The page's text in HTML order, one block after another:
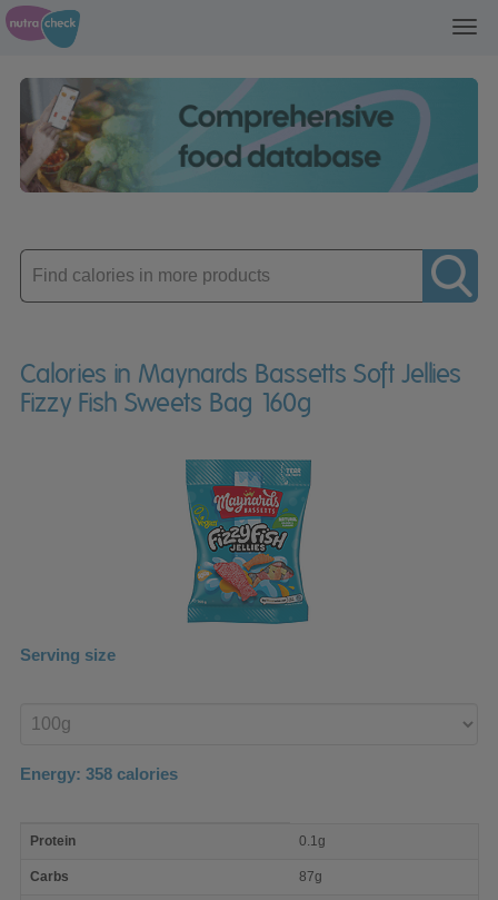
Enter
product
Calories in Maynards Bassetts Soft Jellies
Fizzy Fish Sweets Bag 160g
Serving size
product
Energy: 358 calories
nutrient
Protein 0.1g
Carbs 87g